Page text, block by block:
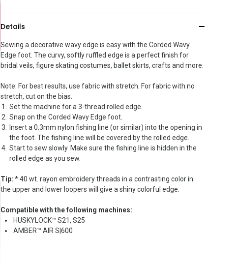
Details
Sewing a decorative wavy edge is easy with the Corded Wavy
Edge foot. The curvy, softly ruffled edge is a perfect finish for
bridal veils, figure skating costumes, ballet skirts, crafts and more.
Note: For best results, use fabric with stretch. For fabric with no
stretch, cut on the bias.
Set the machine for a 3-thread rolled edge.
Snap on the Corded Wavy Edge foot.
Insert a 0.3mm nylon fishing line (or similar) into the opening in
the foot. The fishing line will be covered by the rolled edge.
Start to sew slowly. Make sure the fishing line is hidden in the
rolled edge as you sew.
Tip: * 40 wt. rayon embroidery threads in a contrasting color in
the upper and lower loopers will give a shiny colorful edge.
Compatible with the following machines:
HUSKYLOCK™ S21, S25
AMBER™ AIR S|600